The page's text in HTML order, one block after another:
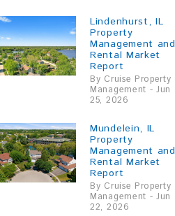
Lindenhurst, IL
Property
Management and
Rental Market
Report
By Cruise Property
Management - Jun
25, 2026
Mundelein, IL
Property
Management and
Rental Market
Report
By Cruise Property
Management - Jun
22, 2026